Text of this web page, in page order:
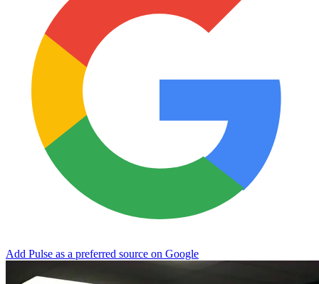
Add Pulse as a preferred source on Google